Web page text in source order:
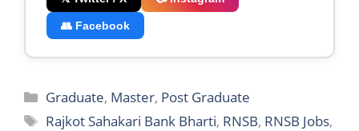
👥 Facebook
Categories
Graduate, Master, Post Graduate
Tags
Rajkot Sahakari Bank Bharti, RNSB, RNSB Jobs,